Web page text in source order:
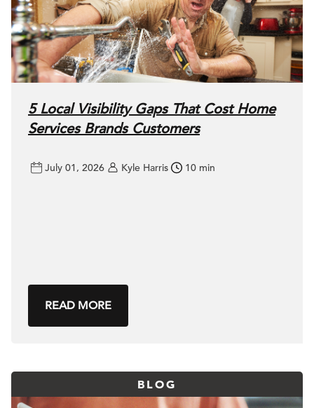
5 Local Visibility Gaps That Cost Home
Services Brands Customers
July 01, 2026 Kyle Harris 10 min
READ MORE
BLOG